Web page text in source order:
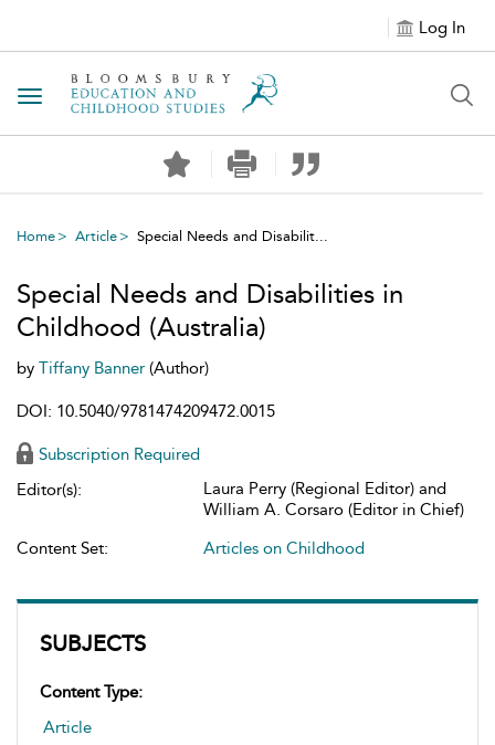
Log In
Toggle navigation
Home Article Special Needs and Disabilit...
SUBJECTS
Content Type:
Article
Special Needs and Disabilities in
Childhood (Australia)
by Tiffany Banner (Author)
DOI: 10.5040/9781474209472.0015
Subscription Required
Editor(s):
Laura Perry (Regional Editor) and
William A. Corsaro (Editor in Chief)
Content Set:
Articles on Childhood